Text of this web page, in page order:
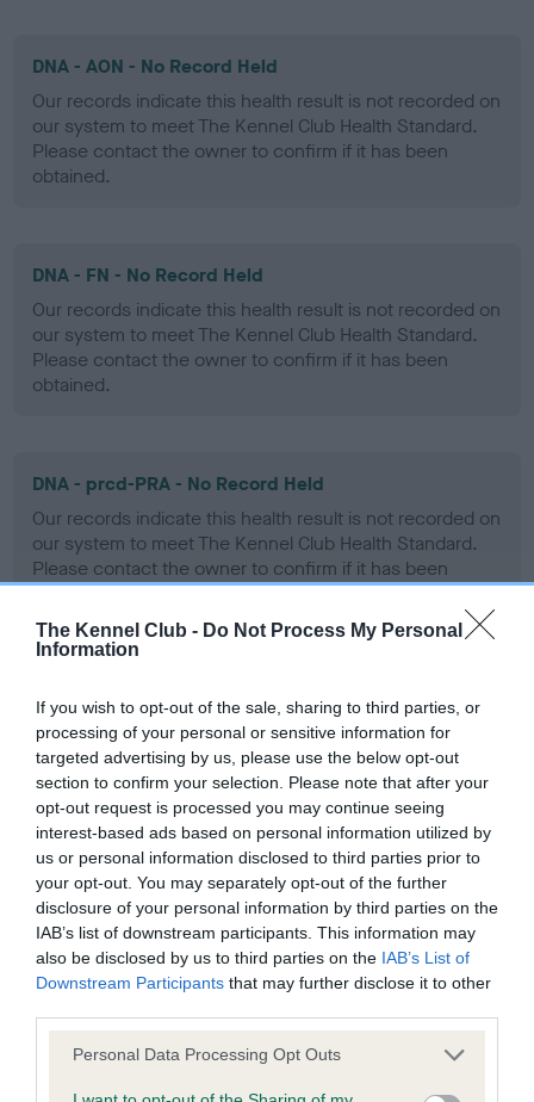
The Kennel Club - Do Not Process My Personal
Information
If you wish to opt-out of the sale, sharing to third parties, or
processing of your personal or sensitive information for
targeted advertising by us, please use the below opt-out
section to confirm your selection. Please note that after your
opt-out request is processed you may continue seeing
interest-based ads based on personal information utilized by
us or personal information disclosed to third parties prior to
your opt-out. You may separately opt-out of the further
disclosure of your personal information by third parties on the
IAB’s list of downstream participants. This information may
also be disclosed by us to third parties on the IAB’s List of
Downstream Participants that may further disclose it to other
Please note that this website/app uses one or more Google
Personal Data Processing Opt Outs
DNA - AON - No Record Held
Our records indicate this health result is not recorded on
our system to meet The Kennel Club Health Standard.
Please contact the owner to confirm if it has been
obtained.
DNA - FN - No Record Held
Our records indicate this health result is not recorded on
our system to meet The Kennel Club Health Standard.
Please contact the owner to confirm if it has been
obtained.
DNA - prcd-PRA - No Record Held
Our records indicate this health result is not recorded on
our system to meet The Kennel Club Health Standard.
Please contact the owner to confirm if it has been
obtained.
Screening schemes
Learn more about our latest health testing guidance in
ourHealth Standard. Some tests may be newly introduced
for this breed, and owners may still be completing them. As
recommendations evolve over time with scientific evidence,
some dogs may not yet fully meet current guidance if tests
have been newly introduced or reprioritised.
BVA/KC Hip Dysplasia - No Record Held
Our records indicate this health result is not recorded on
our system to meet The Kennel Club Health Standard.